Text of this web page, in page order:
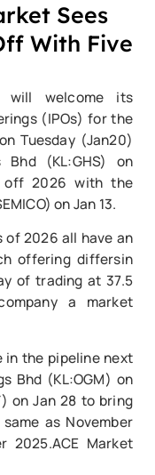
Sees
With Five
will welcome its
(IPOs) for the
Tuesday (Jan20)
(KL:GHS) on
off 2026 with the
on Jan 13.
2026 all have an
offering differsin
of trading at 37.5
a market
in the pipeline next
Bhd (KL:OGM) on
on Jan 28 to bring
as November
2025.ACE Market